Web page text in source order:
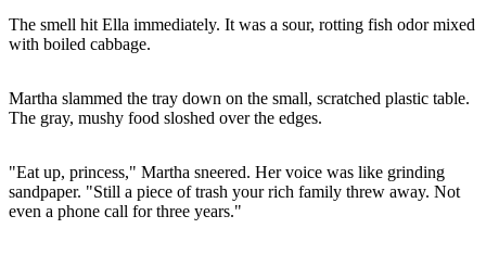
The smell hit Ella immediately. It was a sour, rotting fish odor mixed
with boiled cabbage.
Martha slammed the tray down on the small, scratched plastic table.
The gray, mushy food sloshed over the edges.
"Eat up, princess," Martha sneered. Her voice was like grinding
sandpaper. "Still a piece of trash your rich family threw away. Not
even a phone call for three years."